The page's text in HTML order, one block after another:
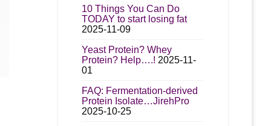
10 Things You Can Do
TODAY to start losing fat
2025-11-09
Yeast Protein? Whey
Protein? Help….! 2025-11-
01
FAQ: Fermentation-derived
Protein Isolate…JirehPro
2025-10-25